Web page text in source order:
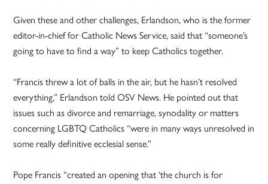
Given these and other challenges, Erlandson, who is the former
editor-in-chief for Catholic News Service, said that “someone’s
going to have to find a way” to keep Catholics together.
“Francis threw a lot of balls in the air, but he hasn’t resolved
everything,” Erlandson told OSV News. He pointed out that
issues such as divorce and remarriage, synodality or matters
concerning LGBTQ Catholics “were in many ways unresolved in
some really definitive ecclesial sense.”
Pope Francis “created an opening that ‘the church is for